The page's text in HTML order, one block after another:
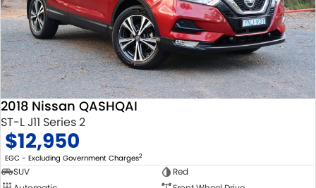
2018 Nissan QASHQAI
ST-L J11 Series 2
$12,950
EGC - Excluding Government Charges2
SUV
Red